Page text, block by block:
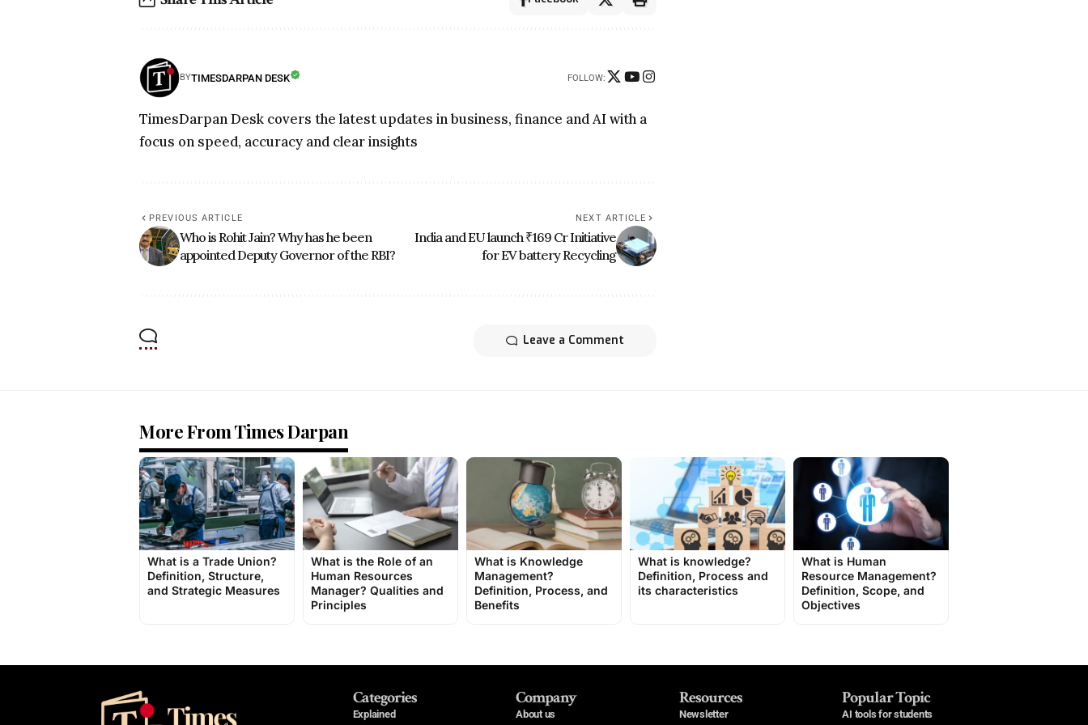
BYTIMESDARPAN DESK FOLLOW:
TimesDarpan Desk covers the latest updates in business, finance and AI with a
focus on speed, accuracy and clear insights
PREVIOUS ARTICLE
Who is Rohit Jain? Why has he been
appointed Deputy Governor of the RBI?
NEXT ARTICLE
India and EU launch ₹169 Cr Initiative
for EV battery Recycling
Leave a Comment
More From Times Darpan
What is a Trade Union?
Definition, Structure,
and Strategic Measures
What is the Role of an
Human Resources
Manager? Qualities and
Principles
What is Knowledge
Management?
Definition, Process, and
Benefits
What is knowledge?
Definition, Process and
its characteristics
What is Human
Resource Management?
Definition, Scope, and
Objectives
Categories
Explained
Company
About us
Resources
Newsletter
Popular Topic
AI tools for students